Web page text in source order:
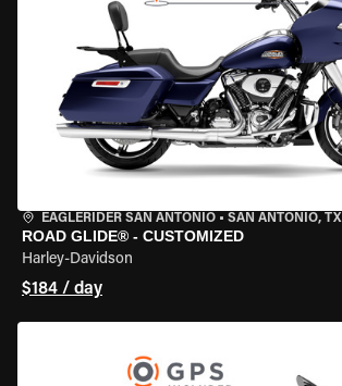
EAGLERIDER SAN ANTONIO • SAN ANTONIO, TX
ROAD GLIDE® - CUSTOMIZED
Harley-Davidson
$184 / day